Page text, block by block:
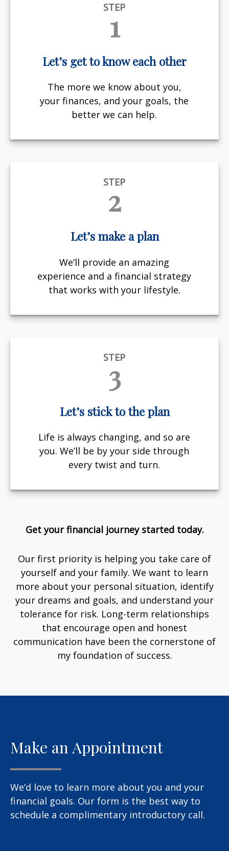
STEP
1
Let’s get to know each other
The more we know about you,
your finances, and your goals, the
better we can help.
STEP
2
Let’s make a plan
We’ll provide an amazing
experience and a financial strategy
that works with your lifestyle.
STEP
3
Let’s stick to the plan
Life is always changing, and so are
you. We’ll be by your side through
every twist and turn.
Get your financial journey started today.
Our first priority is helping you take care of
yourself and your family. We want to learn
more about your personal situation, identify
your dreams and goals, and understand your
tolerance for risk. Long-term relationships
that encourage open and honest
communication have been the cornerstone of
my foundation of success.
Make an Appointment
We’d love to learn more about you and your
financial goals. Our form is the best way to
schedule a complimentary introductory call.